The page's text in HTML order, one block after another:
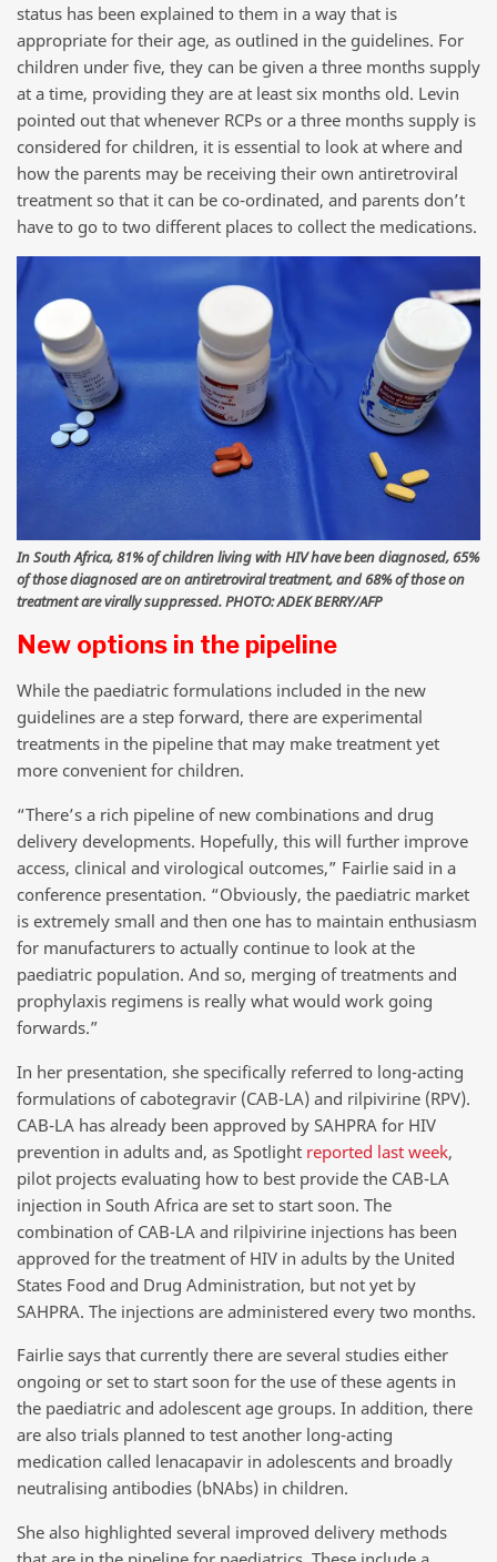
status has been explained to them in a way that is
appropriate for their age, as outlined in the guidelines. For
children under five, they can be given a three months supply
at a time, providing they are at least six months old. Levin
pointed out that whenever RCPs or a three months supply is
considered for children, it is essential to look at where and
how the parents may be receiving their own antiretroviral
treatment so that it can be co-ordinated, and parents don’t
have to go to two different places to collect the medications.
In South Africa, 81% of children living with HIV have been diagnosed, 65%
of those diagnosed are on antiretroviral treatment, and 68% of those on
treatment are virally suppressed. PHOTO: ADEK BERRY/AFP
New options in the pipeline
While the paediatric formulations included in the new
guidelines are a step forward, there are experimental
treatments in the pipeline that may make treatment yet
more convenient for children.
“There’s a rich pipeline of new combinations and drug
delivery developments. Hopefully, this will further improve
access, clinical and virological outcomes,” Fairlie said in a
conference presentation. “Obviously, the paediatric market
is extremely small and then one has to maintain enthusiasm
for manufacturers to actually continue to look at the
paediatric population. And so, merging of treatments and
prophylaxis regimens is really what would work going
forwards.”
In her presentation, she specifically referred to long-acting
formulations of cabotegravir (CAB-LA) and rilpivirine (RPV).
CAB-LA has already been approved by SAHPRA for HIV
prevention in adults and, as Spotlight reported last week,
pilot projects evaluating how to best provide the CAB-LA
injection in South Africa are set to start soon. The
combination of CAB-LA and rilpivirine injections has been
approved for the treatment of HIV in adults by the United
States Food and Drug Administration, but not yet by
SAHPRA. The injections are administered every two months.
Fairlie says that currently there are several studies either
ongoing or set to start soon for the use of these agents in
the paediatric and adolescent age groups. In addition, there
are also trials planned to test another long-acting
medication called lenacapavir in adolescents and broadly
neutralising antibodies (bNAbs) in children.
She also highlighted several improved delivery methods